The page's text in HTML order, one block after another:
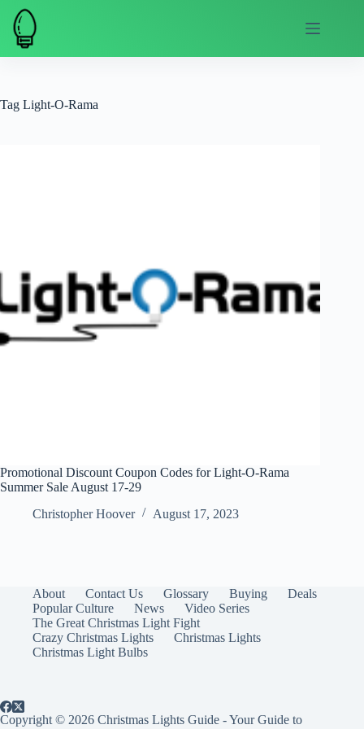
Skip
content
Tag Light-O-Rama
Promotional Discount Coupon Codes for Light-O-Rama
Summer Sale August 17-29
Christopher Hoover
August 17, 2023
About Contact Us Glossary Buying
Deals
Popular Culture
News
Video Series
The Great Christmas Light Fight
Crazy Christmas Lights
Christmas Lights
Christmas Light Bulbs
Copyright © 2026 Christmas Lights Guide - Your Guide to